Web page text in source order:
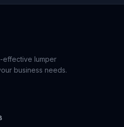
effective lumper
business needs.